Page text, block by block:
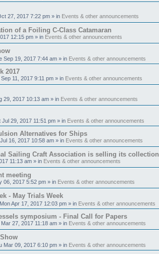
27, 2017 7:22 pm » in Events & other announcements
of a Foiling C-Class Catamaran
12:15 pm » in Events & other announcements
Sep 19, 2017 7:44 am » in Events & other announcements
2017
Sep 11, 2017 9:11 pm » in Events & other announcements
29, 2017 10:13 am » in Events & other announcements
Jul 29, 2017 11:51 pm » in Events & other announcements
Alternatives for Ships
16, 2017 10:58 am » in Events & other announcements
Sailing Craft Association is selling its collection
11:13 am » in Events & other announcements
meeting
06, 2017 5:52 pm » in Events & other announcements
- May Trials Week
Mon Apr 17, 2017 12:03 pm » in Events & other announcements
symposium - Final Call for Papers
Mar 27, 2017 11:18 am » in Events & other announcements
Mar 09, 2017 6:10 pm » in Events & other announcements